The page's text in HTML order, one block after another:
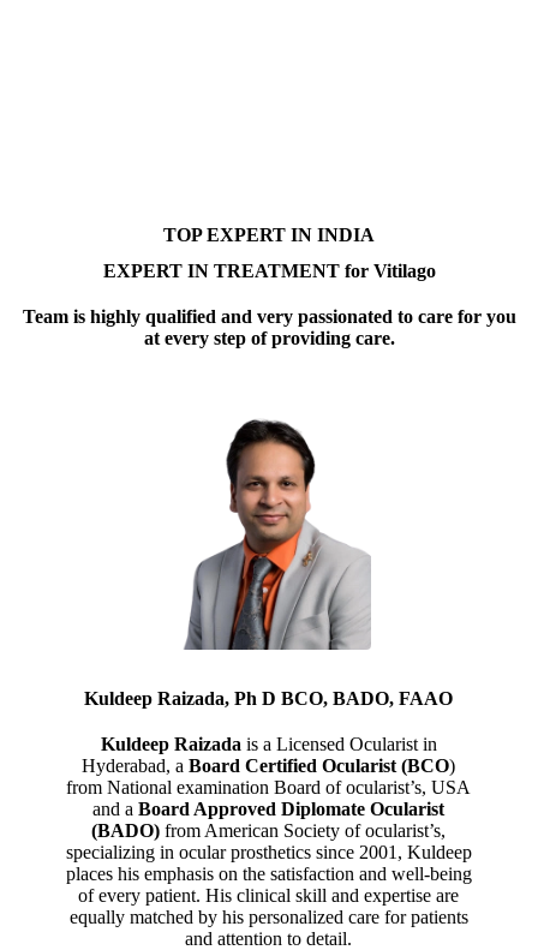
TOP EXPERT IN INDIA
EXPERT IN TREATMENT for Vitilago
Team is highly qualified and very passionated to care for you
at every step of providing care.
Kuldeep Raizada, Ph D BCO, BADO, FAAO
Kuldeep Raizada is a Licensed Ocularist in
Hyderabad, aBoard Certified Ocularist (BCO)
from National examination Board of ocularist’s, USA
and aBoard Approved Diplomate Ocularist
(BADO) from American Society of ocularist’s,
specializing in ocular prosthetics since 2001, Kuldeep
places his emphasis on the satisfaction and well-being
of every patient. His clinical skill and expertise are
equally matched by his personalized care for patients
and attention to detail.